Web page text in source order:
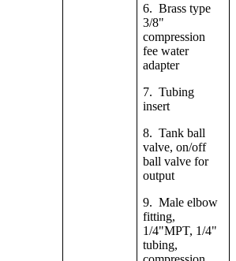
6. Brass type
3/8"
compression
fee water
adapter
7. Tubing
insert
8. Tank ball
valve, on/off
ball valve for
output
9. Male elbow
fitting,
1/4"MPT, 1/4"
tubing,